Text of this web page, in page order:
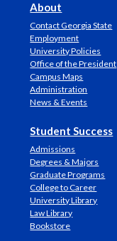
About
Contact Georgia State
Employment
University Policies
Office of the President
Campus Maps
Administration
News & Events
Student Success
Admissions
Degrees & Majors
Graduate Programs
College to Career
University Library
Law Library
Bookstore